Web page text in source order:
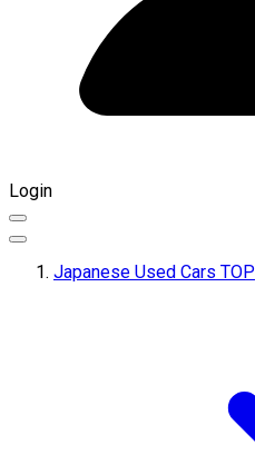
Login
Japanese Used Cars TOP